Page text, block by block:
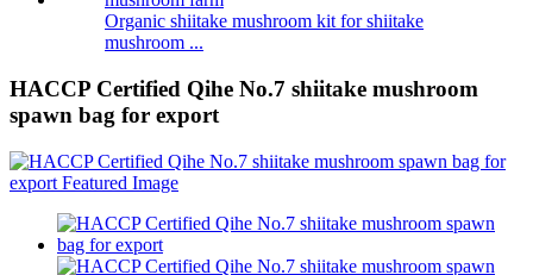
Organic shiitake mushroom kit for shiitake
mushroom ...
HACCP Certified Qihe No.7 shiitake mushroom
spawn bag for export